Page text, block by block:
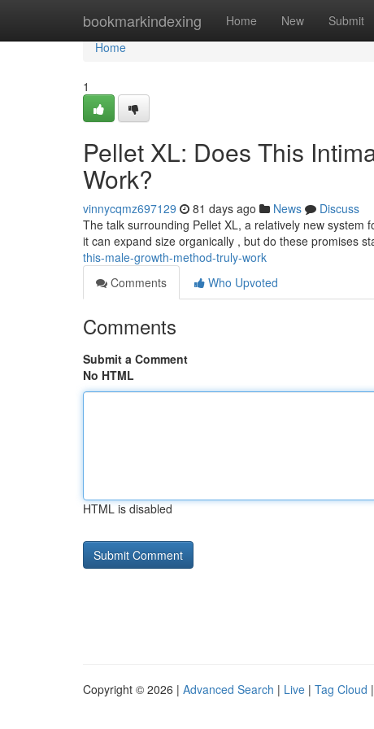
bookmarkindexing Home New Submit
Home
Home
1
Pellet XL: Does This
Work?
vinnycqmz697129 81 days ago News
Discuss
The talk surrounding Pellet XL, a relatively new
it can expand size organically , but do these promises
this-male-growth-method-truly-work
Comments
Who Upvoted
Comments
Submit a Comment
No HTML
HTML is disabled
Copyright © 2026 | Advanced Search | Live | Tag Cloud |